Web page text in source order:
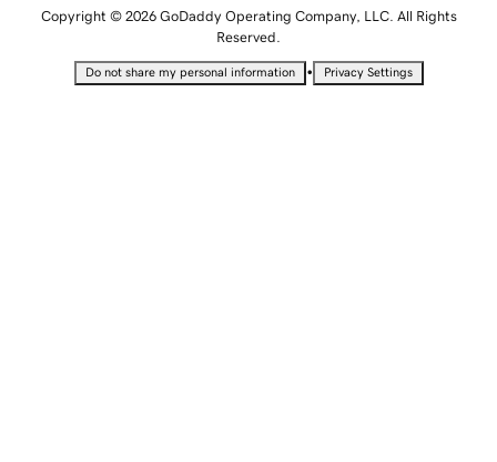
Copyright © 2026 GoDaddy Operating Company, LLC. All Rights
Reserved.
Do not share my personal information • Privacy Settings